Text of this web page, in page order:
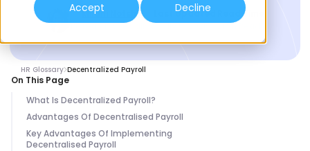
Accept
Decline
Milani Notshe
Research Specialist
Last Updated
July 9, 2026
Read Time
2Min Read
HR Glossary Decentralized Payroll
On This Page
What Is Decentralized Payroll?
Advantages Of Decentralised Payroll
Key Advantages Of Implementing
Decentralised Payroll